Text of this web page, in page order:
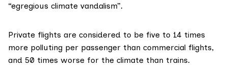
“egregious climate vandalism”.
Private flights are considered to be five to 14 times
more polluting per passenger than commercial flights,
and 50 times worse for the climate than trains.